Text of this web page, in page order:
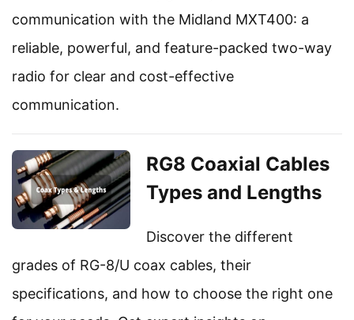
communication with the Midland MXT400: a
reliable, powerful, and feature-packed two-way
radio for clear and cost-effective
communication.
RG8 Coaxial Cables
Types and Lengths
Discover the different
grades of RG-8/U coax cables, their
specifications, and how to choose the right one